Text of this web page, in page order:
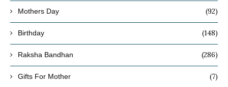
Mothers Day (92)
Birthday (148)
Raksha Bandhan (286)
Gifts For Mother (7)